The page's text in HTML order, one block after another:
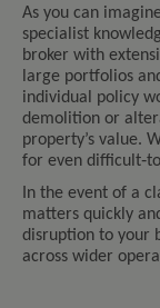
As you can
specialist
broker with
large portfolios
individual policy
demolition or
property’s value.
for even
In the event of a
matters quickly
disruption to your
across wider